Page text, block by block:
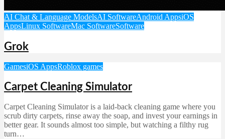
AI Chat & Language ModelsAI SoftwareAndroid AppsiOS
AppsLinux SoftwareMac SoftwareSoftware
Grok
GamesiOS AppsRoblox games
Carpet Cleaning Simulator
Carpet Cleaning Simulator is a laid-back cleaning game where you
scrub dirty carpets, rinse away the soap, and invest your earnings in
better gear. It sounds almost too simple, but watching a filthy rug
turn…